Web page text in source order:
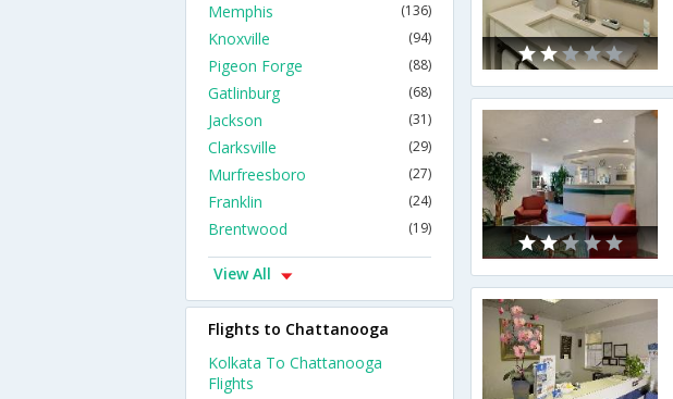
Memphis
(136)
Knoxville (94)
Pigeon Forge (88)
Gatlinburg (68)
Jackson (31)
Clarksville (29)
Murfreesboro (27)
Franklin (24)
Brentwood (19)
View All
Flights to Chattanooga
Kolkata To Chattanooga
Flights